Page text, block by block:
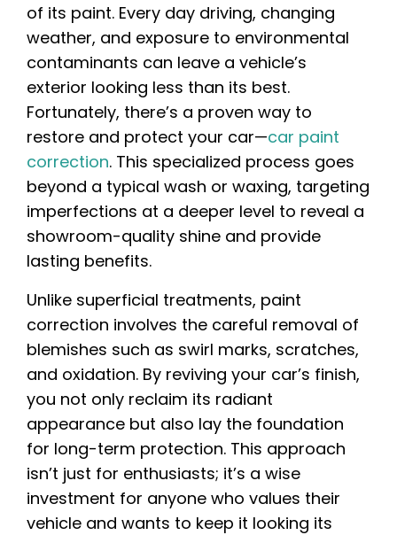
of its paint. Every day driving, changing
weather, and exposure to environmental
contaminants can leave a vehicle’s
exterior looking less than its best.
Fortunately, there’s a proven way to
restore and protect your car—car paint
correction. This specialized process goes
beyond a typical wash or waxing, targeting
imperfections at a deeper level to reveal a
showroom-quality shine and provide
lasting benefits.
Unlike superficial treatments, paint
correction involves the careful removal of
blemishes such as swirl marks, scratches,
and oxidation. By reviving your car’s finish,
you not only reclaim its radiant
appearance but also lay the foundation
for long-term protection. This approach
isn’t just for enthusiasts; it’s a wise
investment for anyone who values their
vehicle and wants to keep it looking its